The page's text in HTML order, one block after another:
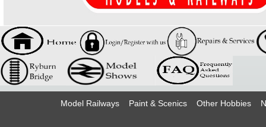
Model Railways Paint & Scenics Other Hobbies